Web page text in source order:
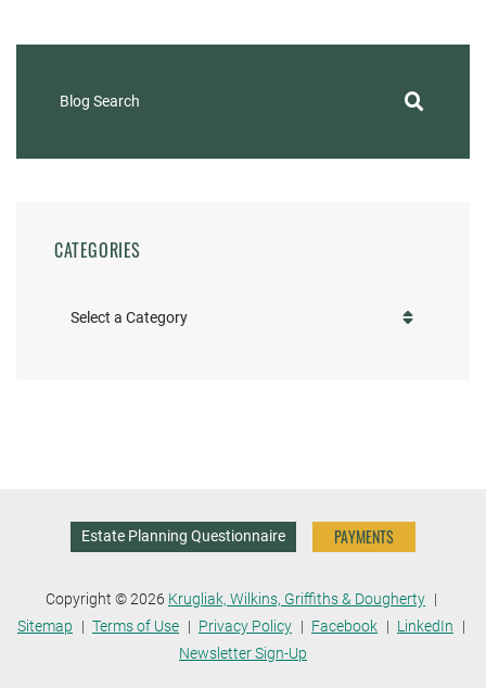
Blog Search
CATEGORIES
Categories
Estate Planning Questionnaire PAYMENTS
Copyright © 2026 Krugliak, Wilkins, Griffiths & Dougherty
Sitemap
Terms of Use Privacy Policy Facebook
LinkedIn
Newsletter Sign-Up